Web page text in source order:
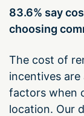
83.6% say
choosing
The cost of
incentives
factors when
location. Our